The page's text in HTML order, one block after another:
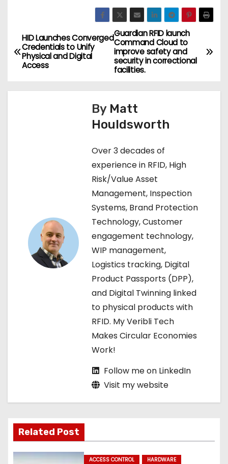
P
o
Guardian RFID launch
Command Cloud to
improve safety and
security in correctional
facilities.
HID Launches Converged
Credentials to Unify
Physical and Digital
Access
By Matt
Houldsworth
Over 3 decades of
experience in RFID, High
Risk/Value Asset
Management, Inspection
Systems, Brand Protection
Technology, Customer
engagement technology,
WIP management,
Logistics tracking, Digital
Product Passports (DPP),
and Digital Twinning linked
to physical products with
RFID. My Veribli Tech
Makes Circular Economies
Work!
Follow me on LinkedIn
Visit my website
Related Post
ACCESS CONTROL
HARDWARE